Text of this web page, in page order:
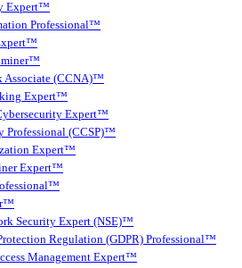
Expert™
Professional™
Associate (CCNA)™
Expert™
Expert™
Professional (CCSP)™
Expert™
Expert™
Security Expert (NSE)™
Regulation (GDPR) Professional™
Management Expert™